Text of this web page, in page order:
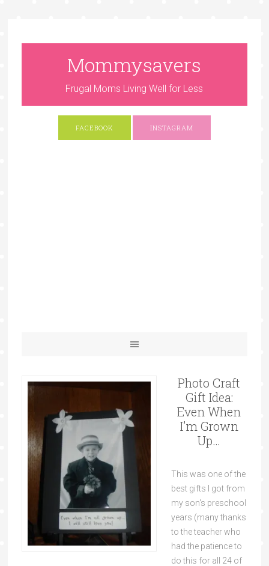
Mommysavers
Frugal Moms Living Well for Less
FACEBOOK INSTAGRAM
Photo Craft
Gift Idea:
Even When
I’m Grown
Up…
This was one of the
best gifts I got from
my son's preschool
years (many thanks
to the teacher who
had the patience to
do this for all 24 of